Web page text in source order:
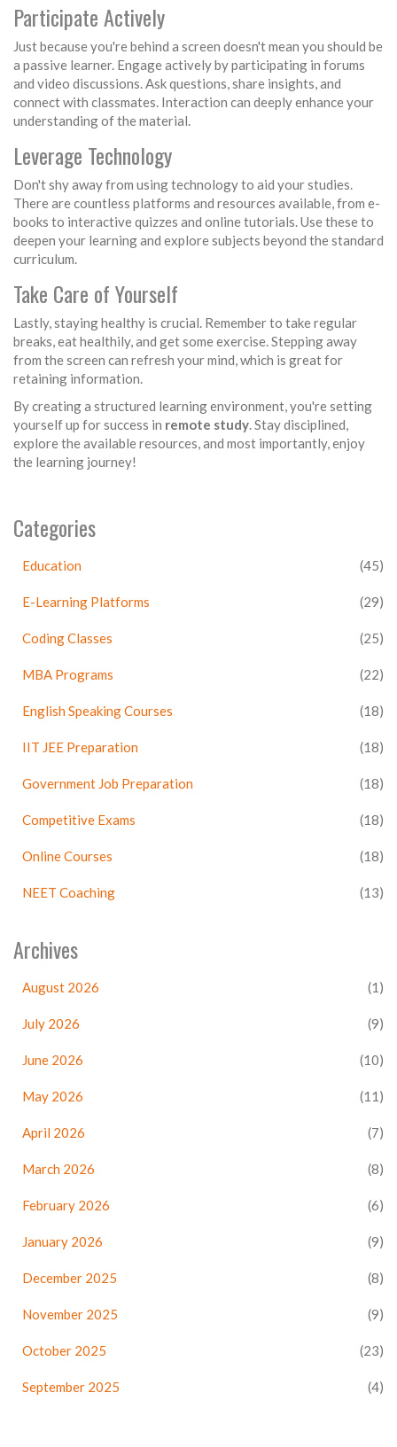
Participate Actively
Just because you're behind a screen doesn't mean you should be
a passive learner. Engage actively by participating in forums
and video discussions. Ask questions, share insights, and
connect with classmates. Interaction can deeply enhance your
understanding of the material.
Leverage Technology
Don't shy away from using technology to aid your studies.
There are countless platforms and resources available, from e-
books to interactive quizzes and online tutorials. Use these to
deepen your learning and explore subjects beyond the standard
curriculum.
Take Care of Yourself
Lastly, staying healthy is crucial. Remember to take regular
breaks, eat healthily, and get some exercise. Stepping away
from the screen can refresh your mind, which is great for
retaining information.
By creating a structured learning environment, you're setting
yourself up for success in remote study. Stay disciplined,
explore the available resources, and most importantly, enjoy
the learning journey!
Categories
Education (45)
E-Learning Platforms (29)
Coding Classes (25)
MBA Programs (22)
English Speaking Courses (18)
IIT JEE Preparation (18)
Government Job Preparation (18)
Competitive Exams (18)
Online Courses (18)
NEET Coaching (13)
Archives
August 2026 (1)
July 2026 (9)
June 2026 (10)
May 2026 (11)
April 2026 (7)
March 2026 (8)
February 2026 (6)
January 2026 (9)
December 2025 (8)
November 2025 (9)
October 2025 (23)
September 2025 (4)